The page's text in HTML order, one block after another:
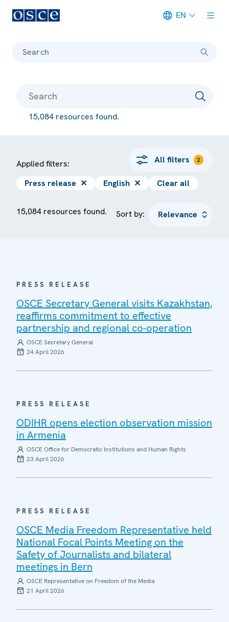
EN
Search
15,084 resources found.
Applied filters: All filters 2
Press release ✕ English ✕ Clear all
15,084 resources found. Sort by:
PRESS RELEASE
OSCE Secretary General visits Kazakhstan,
reaffirms commitment to effective
partnership and regional co-operation
OSCE Secretary General
24 April 2026
PRESS RELEASE
ODIHR opens election observation mission
in Armenia
OSCE Office for Democratic Institutions and Human Rights
23 April 2026
PRESS RELEASE
OSCE Media Freedom Representative held
National Focal Points Meeting on the
Safety of Journalists and bilateral
meetings in Bern
OSCE Representative on Freedom of the Media
21 April 2026